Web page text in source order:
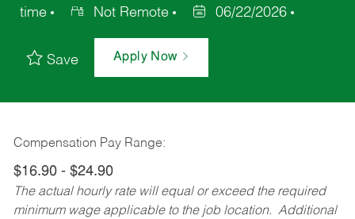
time
Not Remote 06/22/2026
Save Apply Now
Compensation Pay Range:
$16.90 - $24.90
The actual hourly rate will equal or exceed the required
minimum wage applicable to the job location. Additional